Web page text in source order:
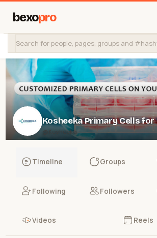
bexopro
Kosheeka Primary Cells for
@Kosheeka
Timeline Groups
Following Followers
Videos Reels